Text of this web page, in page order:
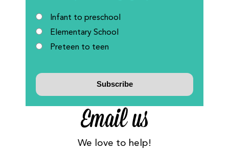
Infant to preschool
Elementary School
Preteen to teen
Email us
We love to help!